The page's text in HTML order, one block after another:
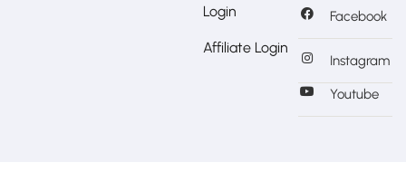
Login
Affiliate Login
Facebook
Instagram
Youtube